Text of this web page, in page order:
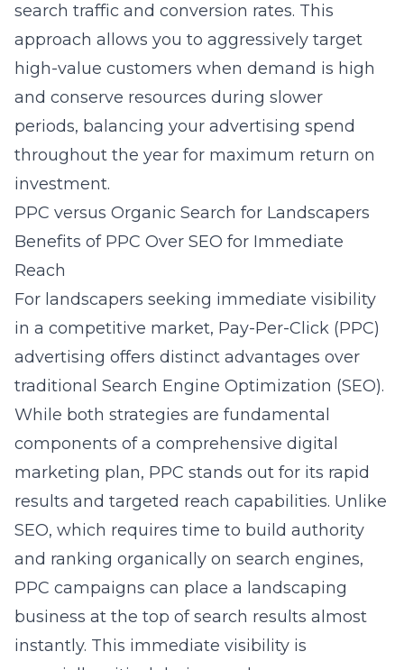
search traffic and conversion rates. This
approach allows you to aggressively target
high-value customers when demand is high
and conserve resources during slower
periods, balancing your advertising spend
throughout the year for maximum return on
investment.
PPC versus Organic Search for Landscapers
Benefits of PPC Over SEO for Immediate
Reach
For landscapers seeking immediate visibility
in a competitive market, Pay-Per-Click (PPC)
advertising offers distinct advantages over
traditional Search Engine Optimization (SEO).
While both strategies are fundamental
components of a comprehensive digital
marketing plan, PPC stands out for its rapid
results and targeted reach capabilities. Unlike
SEO, which requires time to build authority
and ranking organically on search engines,
PPC campaigns can place a landscaping
business at the top of search results almost
instantly. This immediate visibility is